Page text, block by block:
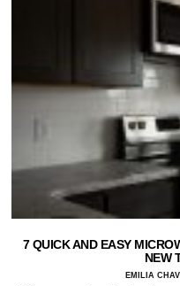
7 QUICK AND EASY
NEW
EMILIA